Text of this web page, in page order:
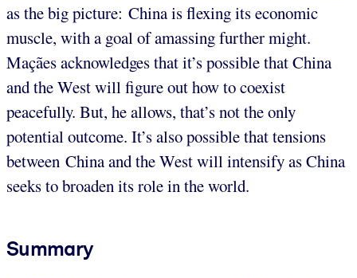
as the big picture: China is flexing its economic
muscle, with a goal of amassing further might.
Maçães acknowledges that it’s possible that China
and the West will figure out how to coexist
peacefully. But, he allows, that’s not the only
potential outcome. It’s also possible that tensions
between China and the West will intensify as China
seeks to broaden its role in the world.
Summary